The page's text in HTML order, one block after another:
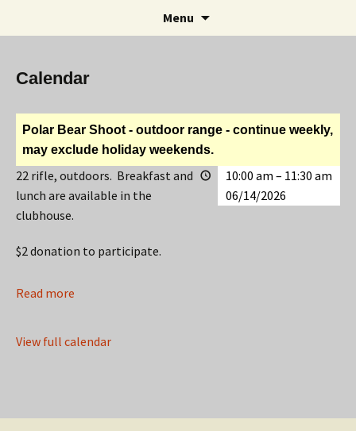
Maple Leaf Marksmen
Rifle and Revolver Club
Menu
Calendar
Polar Bear Shoot - outdoor range - continue weekly,
may exclude holiday weekends.
10:00 am – 11:30 am
06/14/2026
22 rifle, outdoors. Breakfast and
lunch are available in the
clubhouse.
$2 donation to participate.
Read more
View full calendar